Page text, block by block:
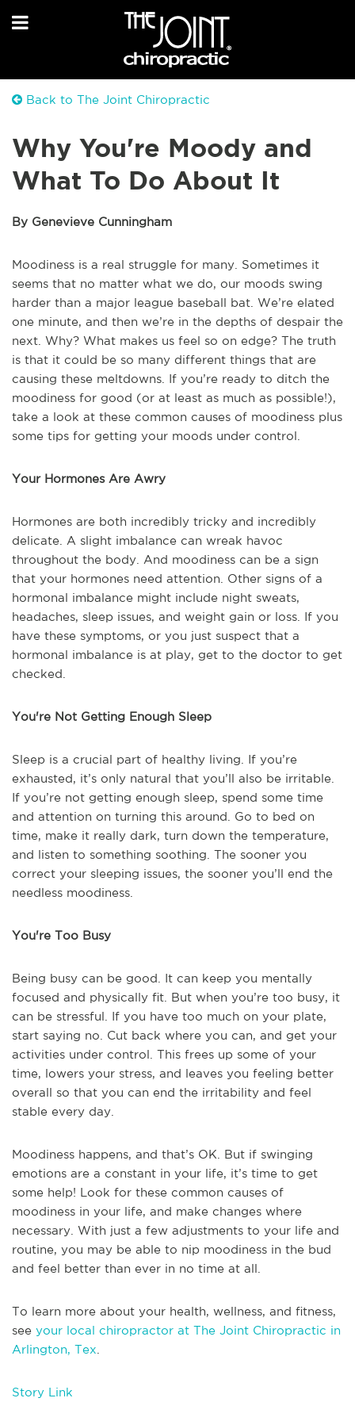
Back to The Joint Chiropractic
Why You're Moody and
What To Do About It
By Genevieve Cunningham
Moodiness is a real struggle for many. Sometimes it
seems that no matter what we do, our moods swing
harder than a major league baseball bat. We’re elated
one minute, and then we’re in the depths of despair the
next. Why? What makes us feel so on edge? The truth
is that it could be so many different things that are
causing these meltdowns. If you’re ready to ditch the
moodiness for good (or at least as much as possible!),
take a look at these common causes of moodiness plus
some tips for getting your moods under control.
Your Hormones Are Awry
Hormones are both incredibly tricky and incredibly
delicate. A slight imbalance can wreak havoc
throughout the body. And moodiness can be a sign
that your hormones need attention. Other signs of a
hormonal imbalance might include night sweats,
headaches, sleep issues, and weight gain or loss. If you
have these symptoms, or you just suspect that a
hormonal imbalance is at play, get to the doctor to get
checked.
You're Not Getting Enough Sleep
Sleep is a crucial part of healthy living. If you’re
exhausted, it’s only natural that you’ll also be irritable.
If you’re not getting enough sleep, spend some time
and attention on turning this around. Go to bed on
time, make it really dark, turn down the temperature,
and listen to something soothing. The sooner you
correct your sleeping issues, the sooner you’ll end the
needless moodiness.
You're Too Busy
Being busy can be good. It can keep you mentally
focused and physically fit. But when you’re too busy, it
can be stressful. If you have too much on your plate,
start saying no. Cut back where you can, and get your
activities under control. This frees up some of your
time, lowers your stress, and leaves you feeling better
overall so that you can end the irritability and feel
stable every day.
Moodiness happens, and that’s OK. But if swinging
emotions are a constant in your life, it’s time to get
some help! Look for these common causes of
moodiness in your life, and make changes where
necessary. With just a few adjustments to your life and
routine, you may be able to nip moodiness in the bud
and feel better than ever in no time at all.
To learn more about your health, wellness, and fitness,
see your local chiropractor at The Joint Chiropractic in
Arlington, Tex
Story Link